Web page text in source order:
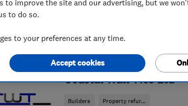
ENDORSED SINCE NOV 2014
Coastal Wall Ties Ltd
Builders Property refur...
to improve the site and our advertising, but we
to do so.
to your preferences at any time.
Accept cookies